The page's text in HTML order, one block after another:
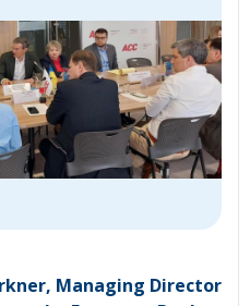
Managing Director